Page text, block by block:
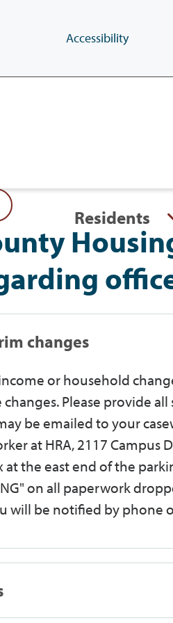
Skip
Accessibility
Residents
changes
or household
Please provide
be emailed to your
at HRA, 2117 Campus
the east end of the
on all paperwork
will be notified by phone